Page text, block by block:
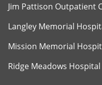
Jim Pattison Outpatient
Langley Memorial
Mission Memorial
Ridge Meadows Hospital